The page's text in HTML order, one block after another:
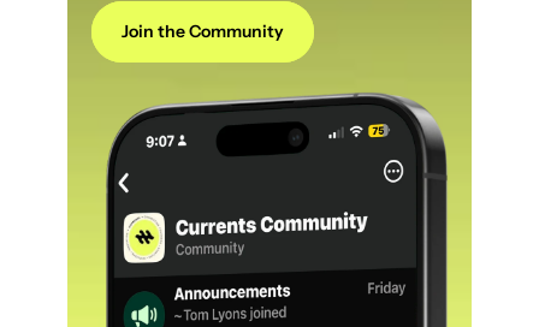
Join the Community